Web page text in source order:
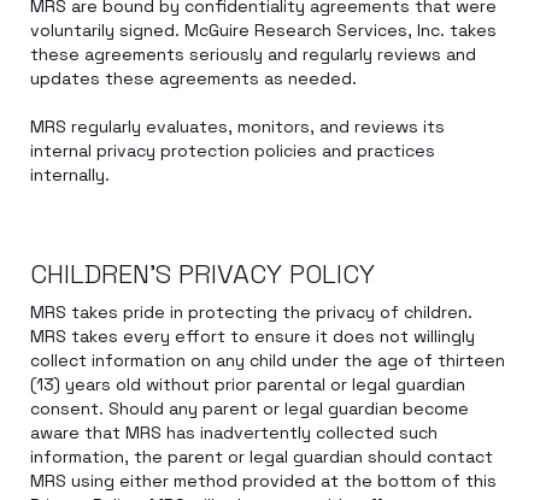
MRS are bound by confidentiality agreements that were
voluntarily signed. McGuire Research Services, Inc. takes
these agreements seriously and regularly reviews and
updates these agreements as needed.
MRS regularly evaluates, monitors, and reviews its
internal privacy protection policies and practices
internally.
CHILDREN’S PRIVACY POLICY
MRS takes pride in protecting the privacy of children.
MRS takes every effort to ensure it does not willingly
collect information on any child under the age of thirteen
(13) years old without prior parental or legal guardian
consent. Should any parent or legal guardian become
aware that MRS has inadvertently collected such
information, the parent or legal guardian should contact
MRS using either method provided at the bottom of this